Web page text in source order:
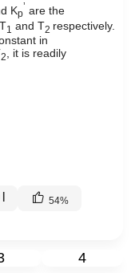
Kp
’ are the
1 and T2 respectively.
in
2, it is readily
54%
4